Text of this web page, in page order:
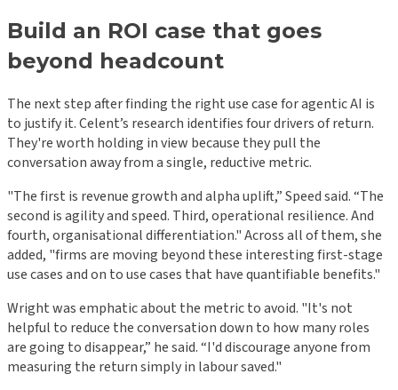
Build an ROI case that goes
beyond headcount
The next step after finding the right use case for agentic AI is
to justify it. Celent’s research identifies four drivers of return.
They're worth holding in view because they pull the
conversation away from a single, reductive metric.
"The first is revenue growth and alpha uplift,” Speed said. “The
second is agility and speed. Third, operational resilience. And
fourth, organisational differentiation." Across all of them, she
added, "firms are moving beyond these interesting first-stage
use cases and on to use cases that have quantifiable benefits."
Wright was emphatic about the metric to avoid. "It's not
helpful to reduce the conversation down to how many roles
are going to disappear,” he said. “I'd discourage anyone from
measuring the return simply in labour saved."